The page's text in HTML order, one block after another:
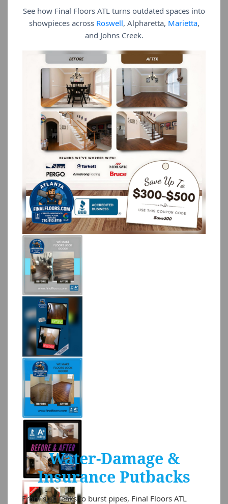
See how Final Floors ATL turns outdated spaces into
showpieces across Roswell, Alpharetta, Marietta,
and Johns Creek.
Water-Damage &
Insurance Putbacks
From slab leaks to burst pipes, Final Floors ATL